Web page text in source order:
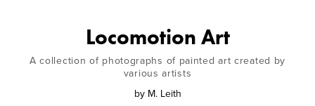
Locomotion Art
A collection of photographs of painted art created by
various artists
by M. Leith